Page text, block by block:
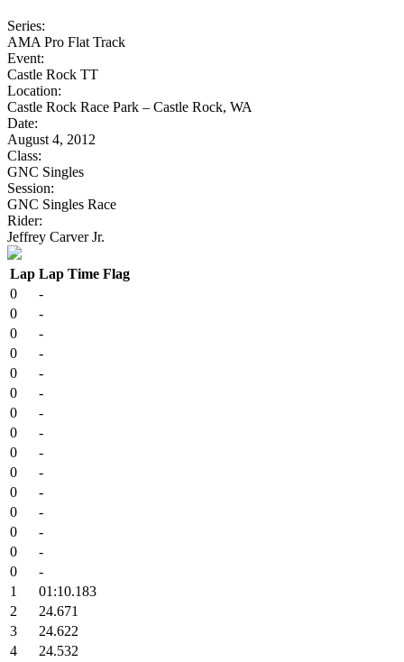
Series:
AMA Pro Flat Track
Event:
Castle Rock TT
Location:
Castle Rock Race Park – Castle Rock, WA
Date:
August 4, 2012
Class:
GNC Singles
Session:
GNC Singles Race
Rider:
Jeffrey Carver Jr.
Lap Lap Time Flag
0
-
0
-
0
-
0
-
0
-
0
-
0
-
0
-
0
-
0
-
0
-
0
-
0
-
0
-
0
-
1
01:10.183
2
24.671
3
24.622
4
24.532